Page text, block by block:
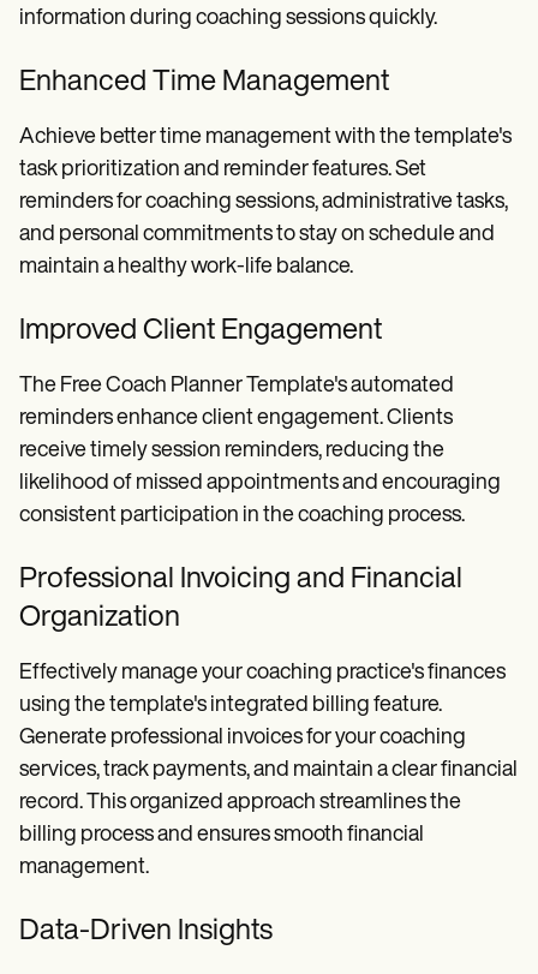
information during coaching sessions quickly.
Enhanced Time Management
Achieve better time management with the template's
task prioritization and reminder features. Set
reminders for coaching sessions, administrative tasks,
and personal commitments to stay on schedule and
maintain a healthy work-life balance.
Improved Client Engagement
The Free Coach Planner Template's automated
reminders enhance client engagement. Clients
receive timely session reminders, reducing the
likelihood of missed appointments and encouraging
consistent participation in the coaching process.
Professional Invoicing and Financial
Organization
Effectively manage your coaching practice's finances
using the template's integrated billing feature.
Generate professional invoices for your coaching
services, track payments, and maintain a clear financial
record. This organized approach streamlines the
billing process and ensures smooth financial
management.
Data-Driven Insights